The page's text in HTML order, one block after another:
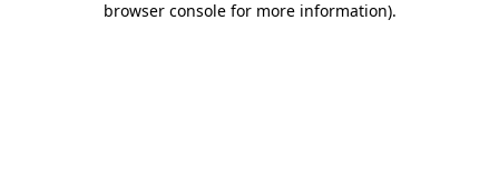
browser console for more information).